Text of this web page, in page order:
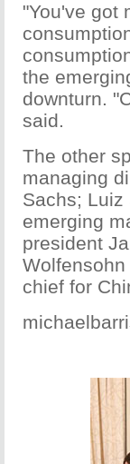
"You've got
the
downturn.
said.
The other
managing
Sachs; Luiz
emerging
president
chief for